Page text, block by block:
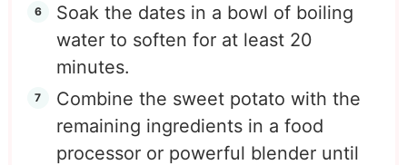
Soak the dates in a bowl of boiling
water to soften for at least 20
minutes.
Combine the sweet potato with the
remaining ingredients in a food
processor or powerful blender until